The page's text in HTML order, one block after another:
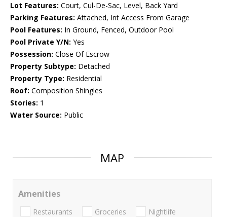
Lot Features: Court, Cul-De-Sac, Level, Back Yard
Parking Features: Attached, Int Access From Garage
Pool Features: In Ground, Fenced, Outdoor Pool
Pool Private Y/N: Yes
Possession: Close Of Escrow
Property Subtype: Detached
Property Type: Residential
Roof: Composition Shingles
Stories: 1
Water Source: Public
MAP
Amenities
Restaurants Groceries Nightlife